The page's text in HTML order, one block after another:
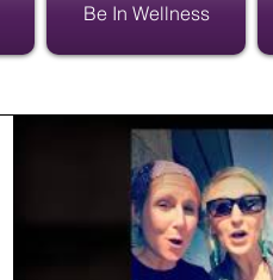
Be In Wellness